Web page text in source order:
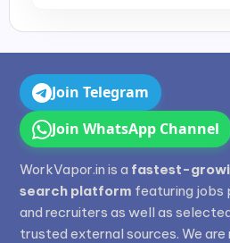
Join Telegram
Join WhatsApp Channel
WorkVapor.in is a fastest-
search platform featuring jobs
and recruiters as well as
trusted external sources. We